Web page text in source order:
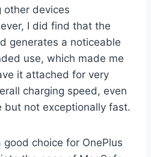
other devices
I did find that the
generates a noticeable
use, which made me
it attached for very
charging speed, even
but not exceptionally fast.
choice for OnePlus